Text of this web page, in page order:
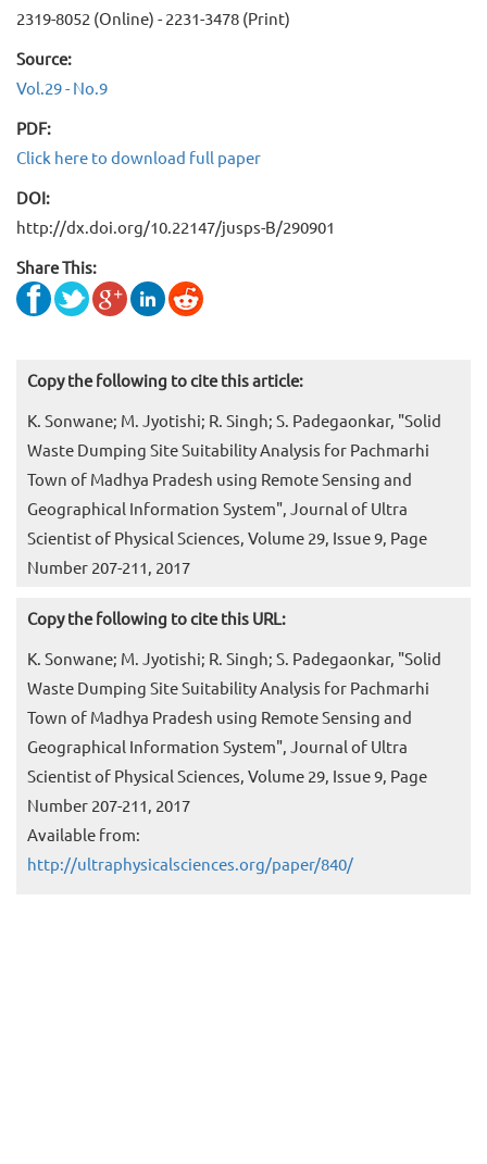
2319-8052 (Online) - 2231-3478 (Print)
Source:
Vol.29 - No.9
PDF:
Click here to download full paper
DOI:
http://dx.doi.org/10.22147/jusps-B/290901
Share This:
Copy the following to cite this article:
K. Sonwane; M. Jyotishi; R. Singh; S. Padegaonkar, "Solid
Waste Dumping Site Suitability Analysis for Pachmarhi
Town of Madhya Pradesh using Remote Sensing and
Geographical Information System", Journal of Ultra
Scientist of Physical Sciences, Volume 29, Issue 9, Page
Number 207-211, 2017
Copy the following to cite this URL:
K. Sonwane; M. Jyotishi; R. Singh; S. Padegaonkar, "Solid
Waste Dumping Site Suitability Analysis for Pachmarhi
Town of Madhya Pradesh using Remote Sensing and
Geographical Information System", Journal of Ultra
Scientist of Physical Sciences, Volume 29, Issue 9, Page
Number 207-211, 2017
Available from:
http://ultraphysicalsciences.org/paper/840/